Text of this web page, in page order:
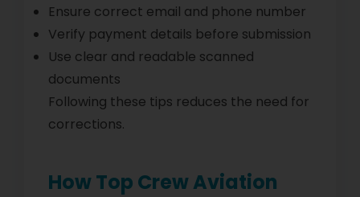
Ensure correct email and phone number
Verify payment details before submission
Use clear and readable scanned
documents
Following these tips reduces the need for
corrections.
How Top Crew Aviation